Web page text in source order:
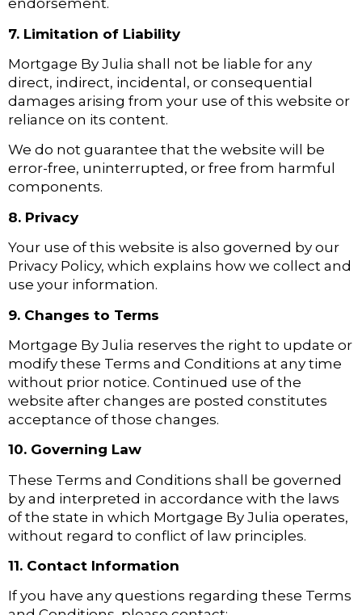
endorsement.
7. Limitation of Liability
Mortgage By Julia shall not be liable for any
direct, indirect, incidental, or consequential
damages arising from your use of this website or
reliance on its content.
We do not guarantee that the website will be
error-free, uninterrupted, or free from harmful
components.
8. Privacy
Your use of this website is also governed by our
Privacy Policy, which explains how we collect and
use your information.
9. Changes to Terms
Mortgage By Julia reserves the right to update or
modify these Terms and Conditions at any time
without prior notice. Continued use of the
website after changes are posted constitutes
acceptance of those changes.
10. Governing Law
These Terms and Conditions shall be governed
by and interpreted in accordance with the laws
of the state in which Mortgage By Julia operates,
without regard to conflict of law principles.
11. Contact Information
If you have any questions regarding these Terms